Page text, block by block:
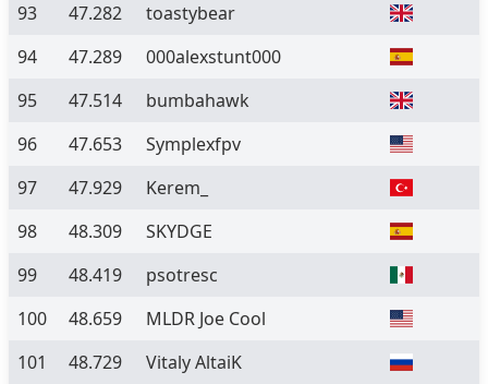
93
47.282
toastybear
94
47.289
000alexstunt000
95
47.514
bumbahawk
96
47.653
Symplexfpv
97
47.929
Kerem_
98
48.309
SKYDGE
99
48.419
psotresc
100
48.659
MLDR Joe Cool
101
48.729
Vitaly AltaiK